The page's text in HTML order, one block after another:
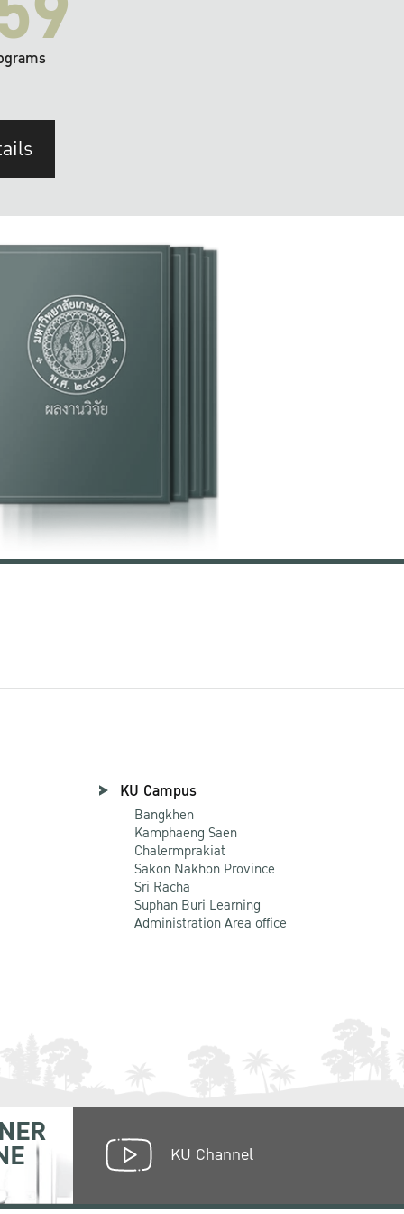
KU Campus
Bangkhen
Kamphaeng Saen
Chalermprakiat
Sakon Nakhon Province
Sri Racha
Suphan Buri Learning
Administration Area office
KU Channel